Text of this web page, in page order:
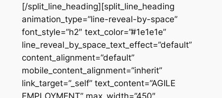
[/split_line_heading][split_line_heading
animation_type=”line-reveal-by-space”
font_style=”h2″ text_color=”#1e1e1e”
line_reveal_by_space_text_effect=”default”
content_alignment=”default”
mobile_content_alignment=”inherit”
link_target=”_self” text_content=”AGILE
EMPLOYMENT” max_width=”450″